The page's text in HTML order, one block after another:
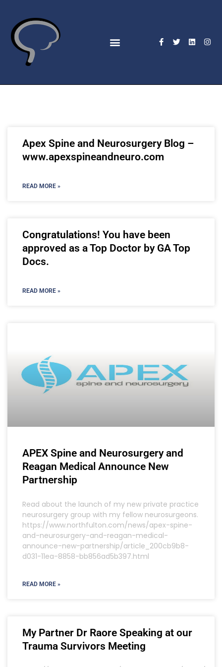
Apex Spine and Neurosurgery Blog –
www.apexspineandneuro.com
READ MORE »
Congratulations! You have been
approved as a Top Doctor by GA Top
Docs.
READ MORE »
APEX Spine and Neurosurgery and
Reagan Medical Announce New
Partnership
Read about the launch of my new private practice
neurosurgery group with my fellow neurosurgeons.
https://www.northfulton.com/news/apex-spine-
and-neurosurgery-and-reagan-medical-
announce-new-partnership/article_200cb9b8-
d031-11ea-8858-bb856ad5b397.html
READ MORE »
My Partner Dr Raore Speaking at our
Trauma Survivors Meeting